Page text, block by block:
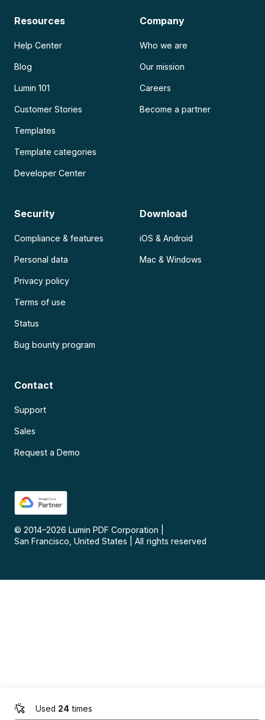
Used 24 times
Resources
Help Center
Blog
Lumin 101
Customer Stories
Templates
Template categories
Developer Center
Company
Who we are
Our mission
Careers
Become a partner
Security
Compliance & features
Personal data
Privacy policy
Terms of use
Status
Bug bounty program
Download
iOS & Android
Mac & Windows
Contact
Support
Sales
Request a Demo
© 2014–2026 Lumin PDF Corporation
San Francisco, United States
All rights reserved